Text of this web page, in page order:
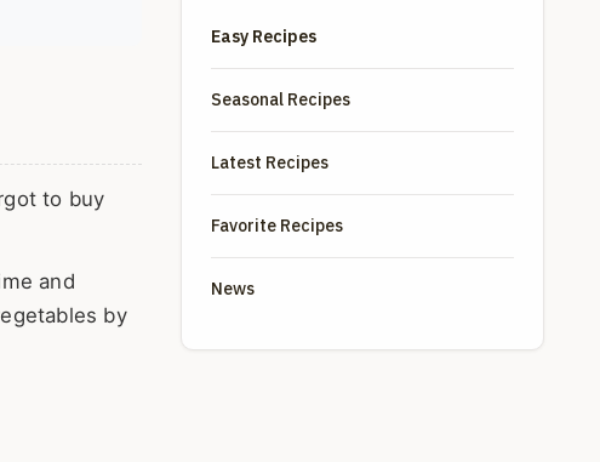
to buy
and
by
Easy Recipes
Seasonal Recipes
Latest Recipes
Favorite Recipes
News